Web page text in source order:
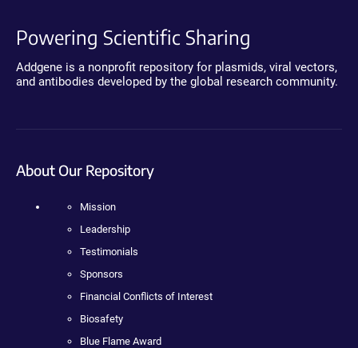
Powering Scientific Sharing
Addgene is a nonprofit repository for plasmids, viral vectors,
and antibodies developed by the global research community.
About Our Repository
Mission
Leadership
Testimonials
Sponsors
Financial Conflicts of Interest
Biosafety
Blue Flame Award